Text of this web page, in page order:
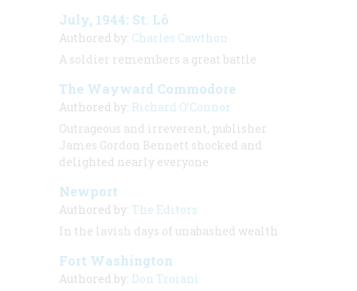
July, 1944: St. Lô
Authored by: Charles Cawthon
A soldier remembers a great battle
The Wayward Commodore
Authored by: Richard O’Connor
Outrageous and irreverent, publisher
James Gordon Bennett shocked and
delighted nearly everyone
Newport
Authored by: The Editors
In the lavish days of unabashed wealth
Fort Washington
Authored by: Don Troiani